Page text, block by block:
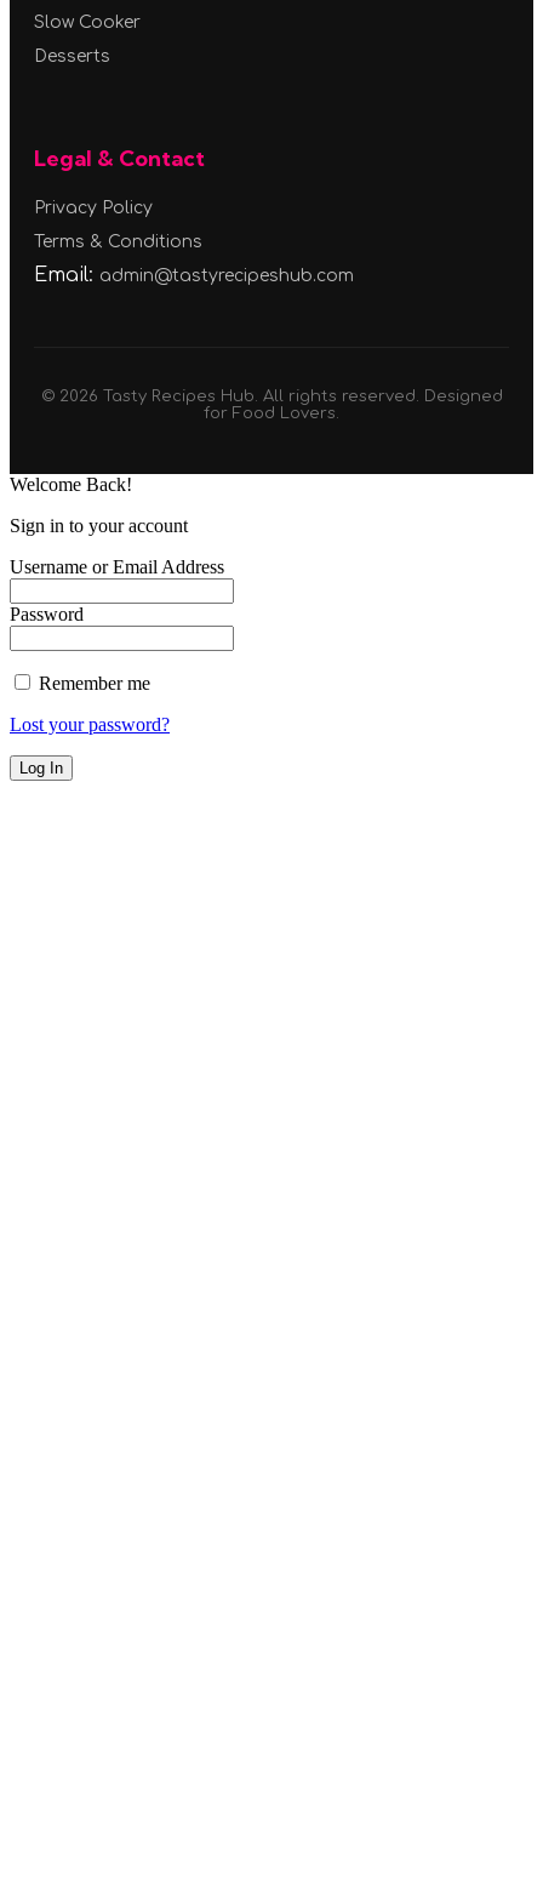
Slow Cooker
Desserts
Legal & Contact
Privacy Policy
Terms & Conditions
Email: admin@tastyrecipeshub.com
© 2026 Tasty Recipes Hub. All rights reserved. Designed
for Food Lovers.
Welcome Back!
Sign in to your account
Username or Email Address
Password
Remember me
Lost your password?